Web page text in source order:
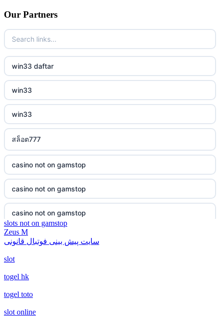
nové casino online
crypto casinos
στοιχηματικες εταιριες εξωτερικου
bukmacherzy
non gamstop casino
non gamstop casino
non gamstop casino
non gamstop casino
non gamstop casino
non gamstop casino
non gamstop casino
non gamstop casino
Our Partners
win33 daftar
win33
win33
สล็อต777
casino not on gamstop
casino not on gamstop
casino not on gamstop
casino not on gamstop
casino not on gamstop
casino not on gamstop
slots not on gamstop
Zeus M
سایت پیش بینی فوتبال قانونی
slot
togel hk
togel toto
slot online